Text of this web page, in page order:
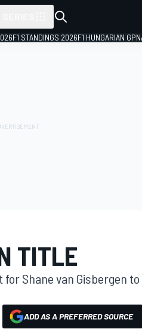
F1 STANDINGS 2026F1 HUNGARIAN GP
TITLE
Shane van Gisbergen to
ADD AS A PREFERRED SOURCE